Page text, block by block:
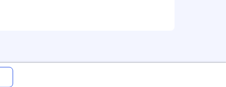
genetic history or
prohibits harassment of applicants